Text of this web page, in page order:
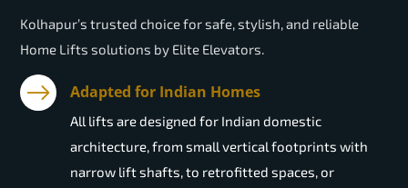
Kolhapur’s trusted choice for safe, stylish, and reliable
Home Lifts solutions by Elite Elevators.
Adapted for Indian Homes
All lifts are designed for Indian domestic
architecture, from small vertical footprints with
narrow lift shafts, to retrofitted spaces, or